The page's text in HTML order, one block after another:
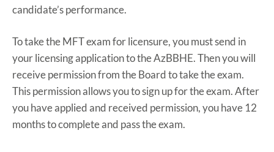
candidate’s performance.
To take the MFT exam for licensure, you must send in
your licensing application to the AzBBHE. Then you will
receive permission from the Board to take the exam.
This permission allows you to sign up for the exam. After
you have applied and received permission, you have 12
months to complete and pass the exam.